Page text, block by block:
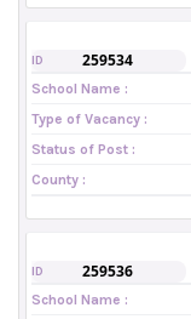
ID 259534
School Name :
Type of Vacancy :
Status of Post :
County :
ID 259536
School Name :